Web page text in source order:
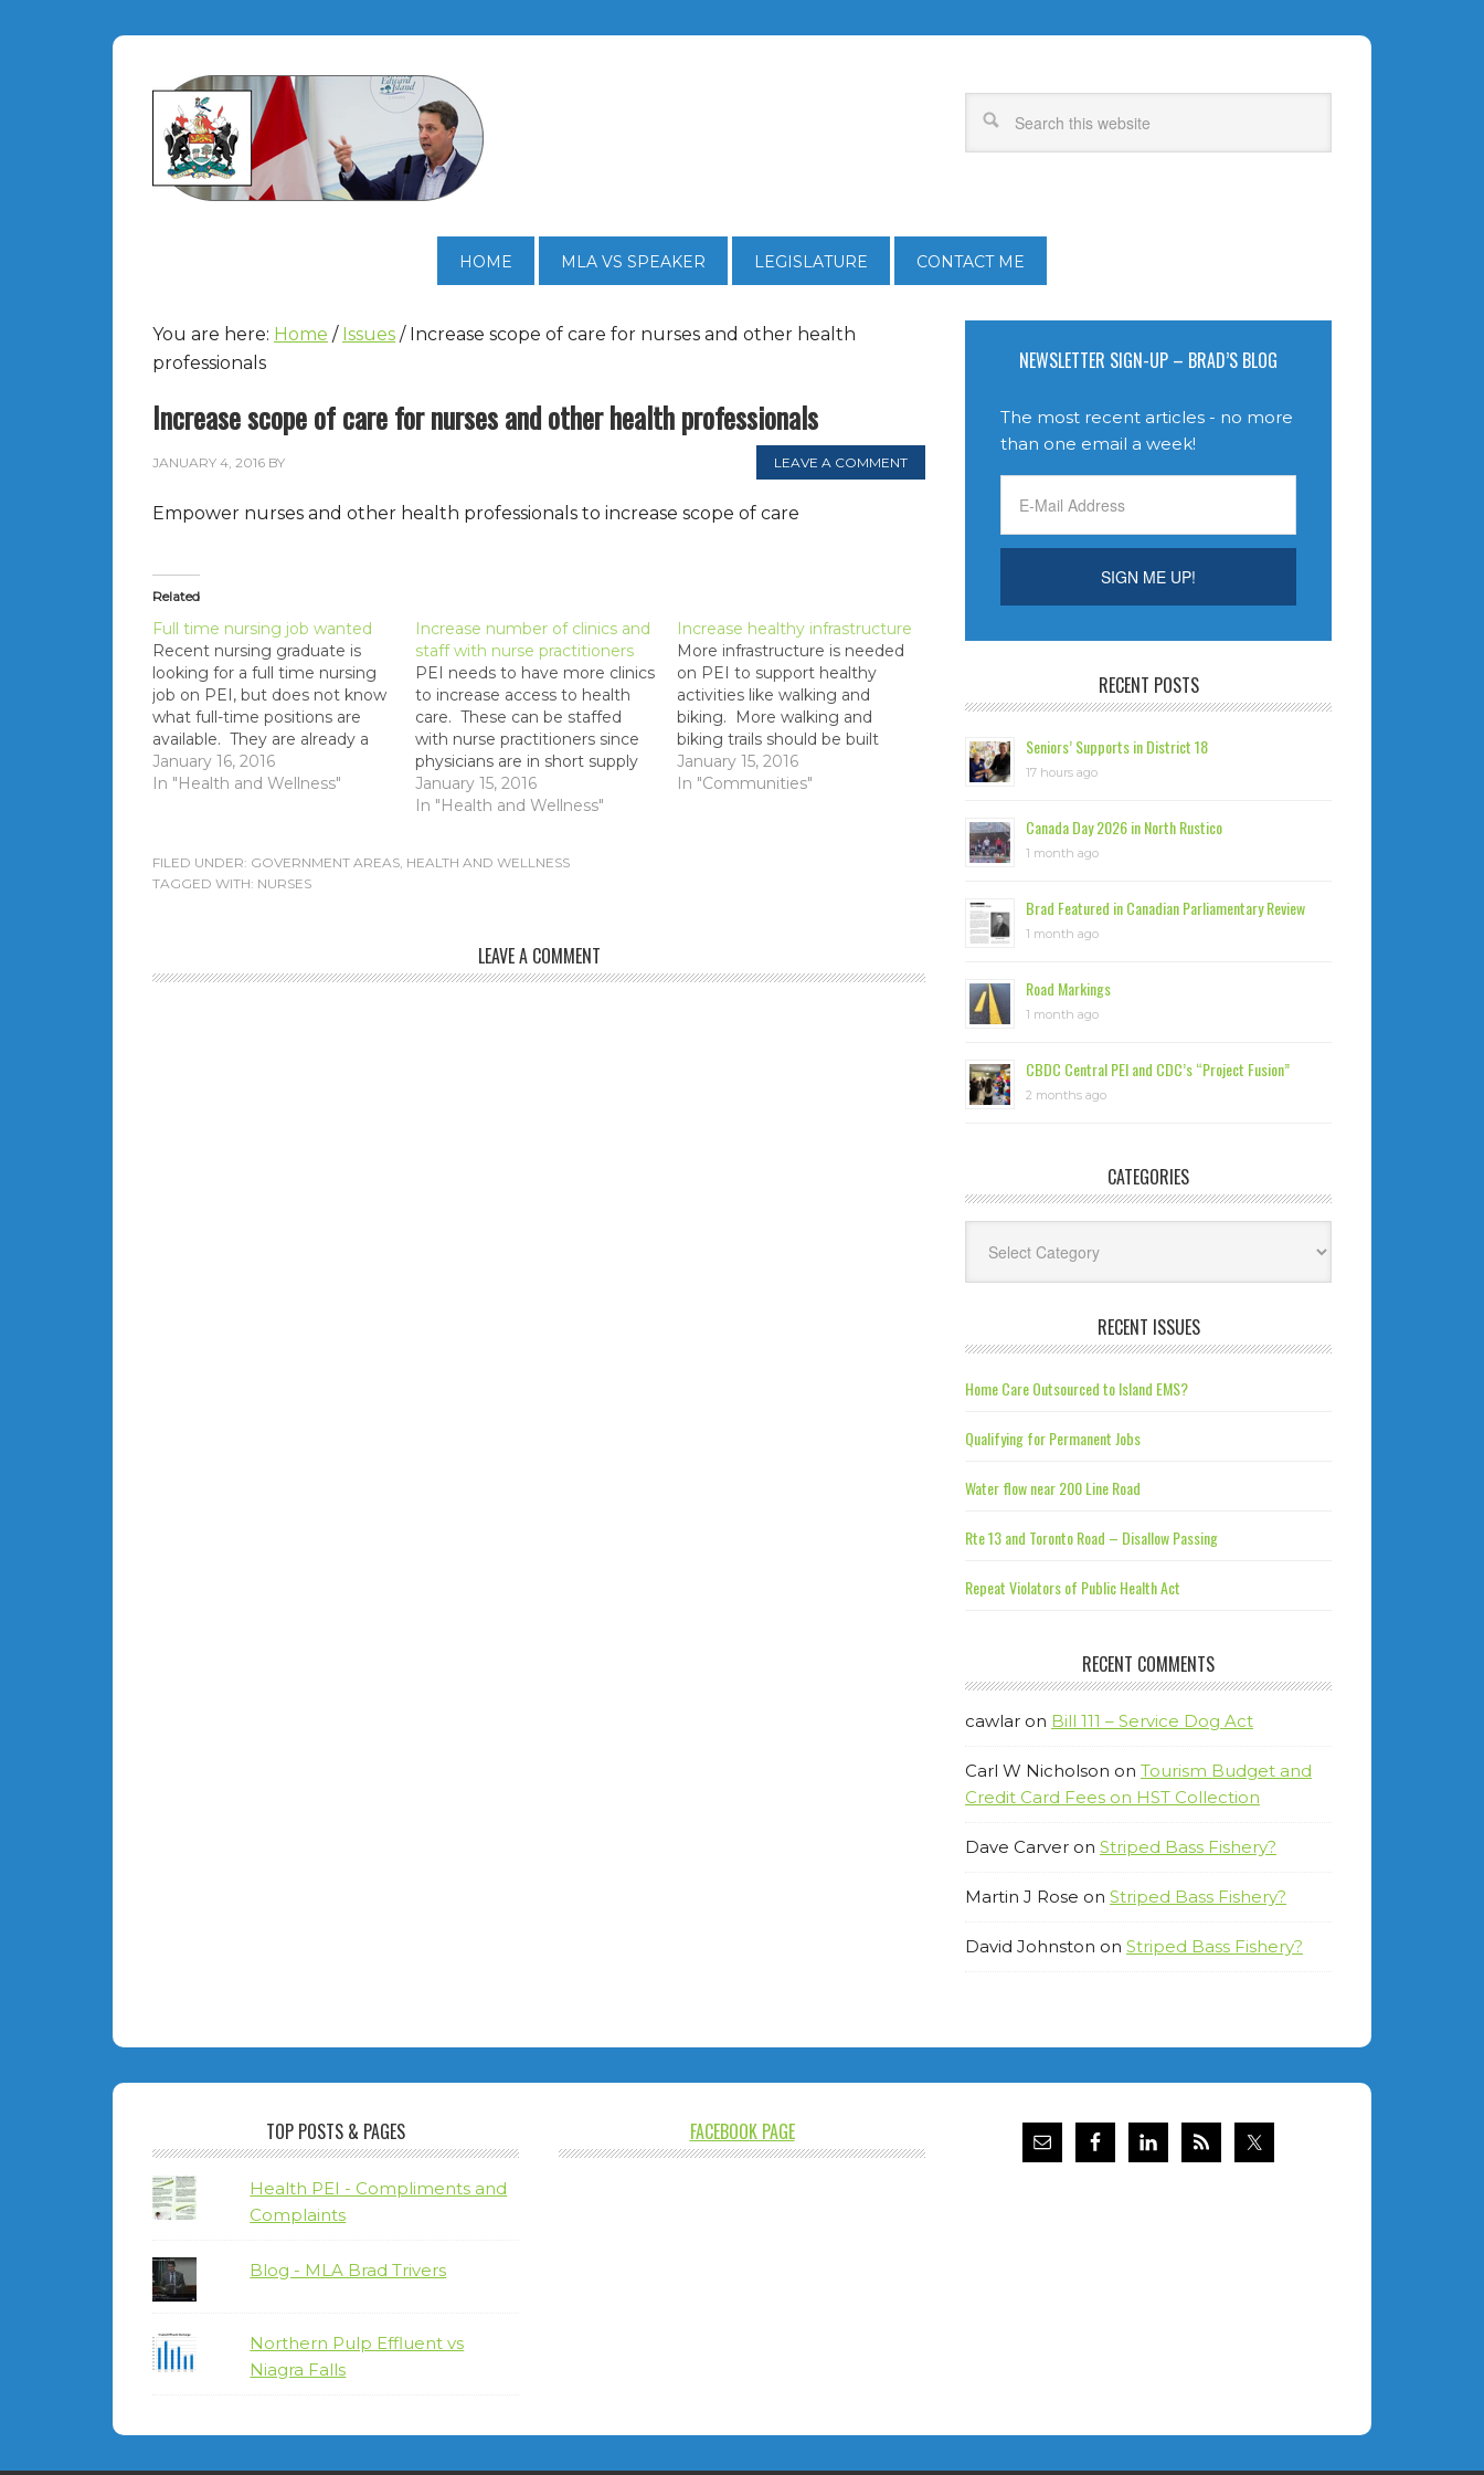
HOME MLA VS SPEAKER LEGISLATURE CONTACT ME
You are here: Home / Issues /Increase scope of care for nurses and other health
professionals
Increase scope of care for nurses and other health professionals
JANUARY 4, 2016 BY LEAVE A COMMENT
Empower nurses and other health professionals to increase scope of care
Related
Full time nursing job wanted
Recent nursing graduate is
looking for a full time nursing
job on PEI, but does not know
what full-time positions are
available. They are already a
full-time nurse out-of-province
and need full-time hours to
employees only) job…
January 16, 2016
In "Health and Wellness"
Increase number of clinics and
staff with nurse practitioners
PEI needs to have more clinics
to increase access to health
care. These can be staffed
with nurse practitioners since
physicians are in short supply
and more expensive.
January 15, 2016
In "Health and Wellness"
Increase healthy infrastructure
More infrastructure is needed
on PEI to support healthy
activities like walking and
biking. More walking and
biking trails should be built
connecting communities
across PEI.
January 15, 2016
In "Communities"
FILED UNDER: GOVERNMENT AREAS, HEALTH AND WELLNESS
TAGGED WITH: NURSES
LEAVE A COMMENT
NEWSLETTER SIGN-UP – BRAD’S BLOG
The most recent articles - no more
than one email a week!
RECENT POSTS
Seniors’ Supports in District 18
17 hours ago
Canada Day 2026 in North Rustico
1 month ago
Brad Featured in Canadian Parliamentary Review
1 month ago
Road Markings
1 month ago
CBDC Central PEI and CDC’s “Project Fusion”
2 months ago
CATEGORIES
RECENT ISSUES
Home Care Outsourced to Island EMS?
Qualifying for Permanent Jobs
Water flow near 200 Line Road
Rte 13 and Toronto Road – Disallow Passing
Repeat Violators of Public Health Act
RECENT COMMENTS
cawlar on Bill 111 – Service Dog Act
Carl W Nicholson on Tourism Budget and
Credit Card Fees on HST Collection
Dave Carver on Striped Bass Fishery?
Martin J Rose on Striped Bass Fishery?
David Johnston on Striped Bass Fishery?
TOP POSTS & PAGES
Health PEI - Compliments and
Complaints
Blog - MLA Brad Trivers
Northern Pulp Effluent vs
Niagra Falls
FACEBOOK PAGE